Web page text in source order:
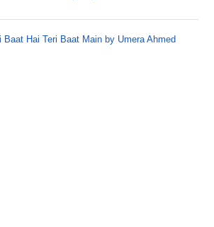
Baat Hai Teri Baat Main by Umera Ahmed